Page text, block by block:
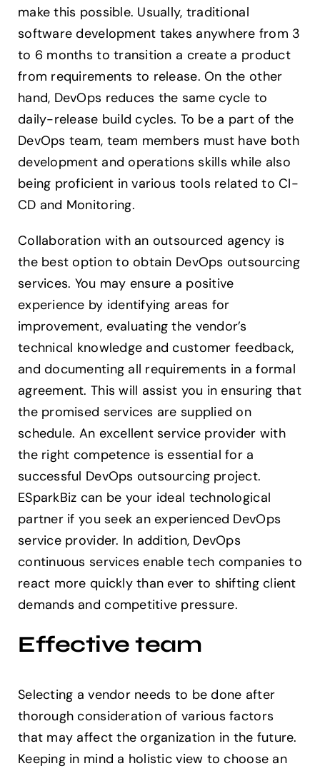
make this possible. Usually, traditional
software development takes anywhere from 3
to 6 months to transition a create a product
from requirements to release. On the other
hand, DevOps reduces the same cycle to
daily-release build cycles. To be a part of the
DevOps team, team members must have both
development and operations skills while also
being proficient in various tools related to CI-
CD and Monitoring.
Collaboration with an outsourced agency is
the best option to obtain DevOps outsourcing
services. You may ensure a positive
experience by identifying areas for
improvement, evaluating the vendor’s
technical knowledge and customer feedback,
and documenting all requirements in a formal
agreement. This will assist you in ensuring that
the promised services are supplied on
schedule. An excellent service provider with
the right competence is essential for a
successful DevOps outsourcing project.
ESparkBiz can be your ideal technological
partner if you seek an experienced DevOps
service provider. In addition, DevOps
continuous services enable tech companies to
react more quickly than ever to shifting client
demands and competitive pressure.
Effective team
Selecting a vendor needs to be done after
thorough consideration of various factors
that may affect the organization in the future.
Keeping in mind a holistic view to choose an